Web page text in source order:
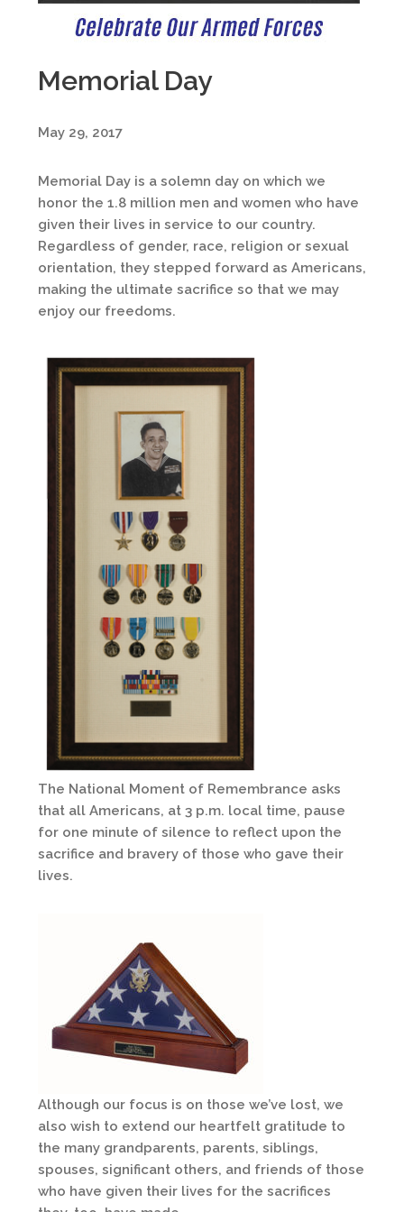
Memorial Day
May 29, 2017
Memorial Day is a solemn day on which we
honor the 1.8 million men and women who have
given their lives in service to our country.
Regardless of gender, race, religion or sexual
orientation, they stepped forward as Americans,
making the ultimate sacrifice so that we may
enjoy our freedoms.
The National Moment of Remembrance asks
that all Americans, at 3 p.m. local time, pause
for one minute of silence to reflect upon the
sacrifice and bravery of those who gave their
lives.
Although our focus is on those we’ve lost, we
also wish to extend our heartfelt gratitude to
the many grandparents, parents, siblings,
spouses, significant others, and friends of those
who have given their lives for the sacrifices